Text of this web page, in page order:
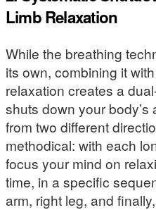
Limb Relaxation
While the breathing
its own, combining it
relaxation creates a
shuts down your
from two different
methodical: with each
focus your mind on
time, in a specific
arm, right leg, and